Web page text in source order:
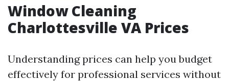
Window Cleaning
Charlottesville VA Prices
Understanding prices can help you budget
effectively for professional services without